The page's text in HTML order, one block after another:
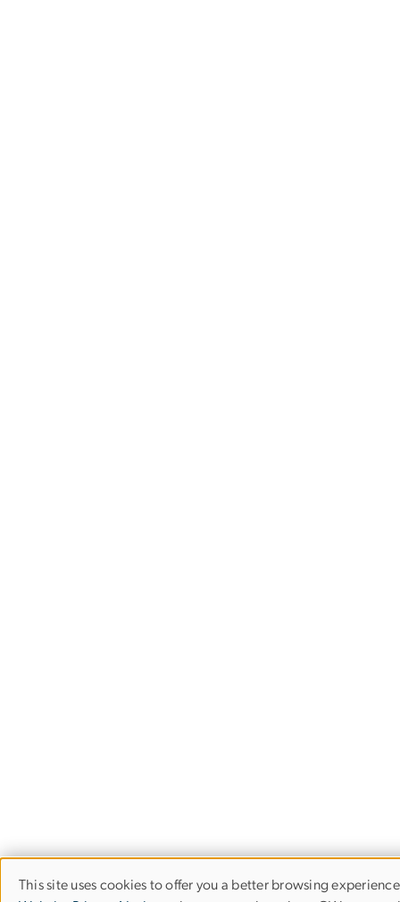
This site uses cookies to offer you a better browsing